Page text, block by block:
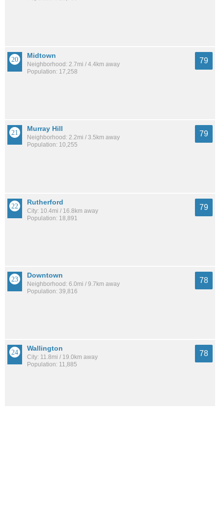
Midtown
Neighborhood: 2.7mi / 4.4km away
Population: 17,258
79
Murray Hill
Neighborhood: 2.2mi / 3.5km away
Population: 10,255
79
Rutherford
City: 10.4mi / 16.8km away
Population: 18,891
79
Downtown
Neighborhood: 6.0mi / 9.7km away
Population: 39,816
78
Wallington
City: 11.8mi / 19.0km away
Population: 11,885
78